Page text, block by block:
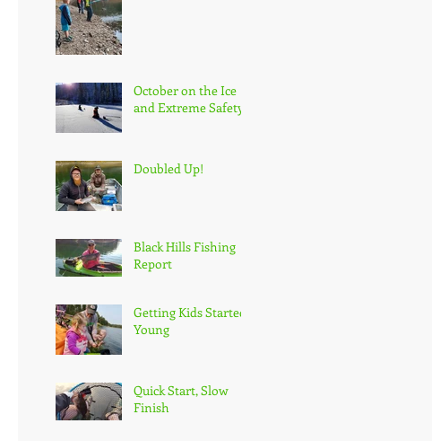
October on the Ice
and Extreme Safety
Doubled Up!
Black Hills Fishing
Report
Getting Kids Started
Young
Quick Start, Slow
Finish